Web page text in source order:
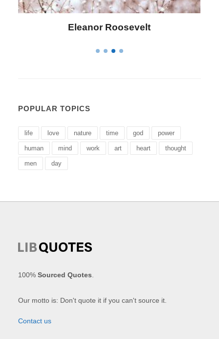
Letitia Elizabeth Landon
POPULAR TOPICS
life love nature time god power
human mind work art heart thought
men day
100%Sourced Quotes
Our motto is: Don't quote it if you can't source it.
Contact us